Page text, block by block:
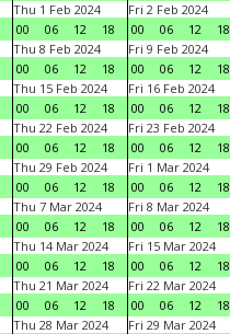
Thu 1 Feb 2024
00
06 12 18
Fri 2 Feb 2024
00
06 12 18
Thu 8 Feb 2024
00
06 12 18
Fri 9 Feb 2024
00
06 12 18
Thu 15 Feb 2024
00
06 12 18
Fri 16 Feb 2024
00
06 12 18
Thu 22 Feb 2024
00
06 12 18
Fri 23 Feb 2024
00
06 12 18
Thu 29 Feb 2024
00
06 12 18
Fri 1 Mar 2024
00
06 12 18
Thu 7 Mar 2024
00
06 12 18
Fri 8 Mar 2024
00
06 12 18
Thu 14 Mar 2024
00
06 12 18
Fri 15 Mar 2024
00
06 12 18
Thu 21 Mar 2024
00
06 12 18
Fri 22 Mar 2024
00
06 12 18
Thu 28 Mar 2024
Fri 29 Mar 2024